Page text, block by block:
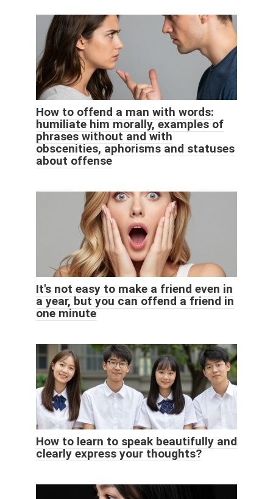
How to offend a man with words:
humiliate him morally, examples of
phrases without and with
obscenities, aphorisms and statuses
about offense
It's not easy to make a friend even in
a year, but you can offend a friend in
one minute
How to learn to speak beautifully and
clearly express your thoughts?